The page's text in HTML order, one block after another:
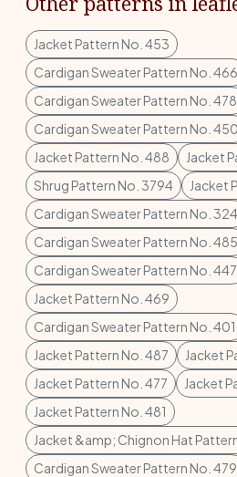
Jacket Pattern No. 453
Cardigan Sweater Pattern No. 466
Cardigan Sweater Pattern No. 478
Cardigan Sweater Pattern No. 450
Jacket Pattern No. 488
Jacket
Shrug Pattern No. 3794
Jacket
Cardigan Sweater Pattern No. 324
Cardigan Sweater Pattern No. 485
Cardigan Sweater Pattern No. 447
Jacket Pattern No. 469
Cardigan Sweater Pattern No. 401
Jacket Pattern No. 487
Jacket
Jacket Pattern No. 477
Jacket
Jacket Pattern No. 481
Jacket &amp; Chignon Hat
Cardigan Sweater Pattern No. 479